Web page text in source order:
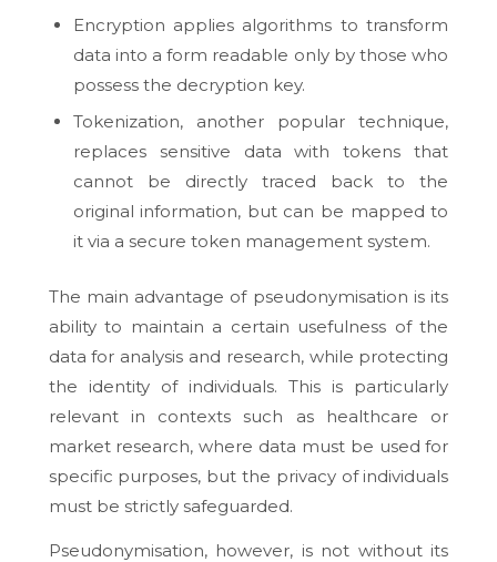
Encryption applies algorithms to transform
data into a form readable only by those who
possess the decryption key.
Tokenization, another popular technique,
replaces sensitive data with tokens that
cannot be directly traced back to the
original information, but can be mapped to
it via a secure token management system.
The main advantage of pseudonymisation is its
ability to maintain a certain usefulness of the
data for analysis and research, while protecting
the identity of individuals. This is particularly
relevant in contexts such as healthcare or
market research, where data must be used for
specific purposes, but the privacy of individuals
must be strictly safeguarded.
Pseudonymisation, however, is not without its